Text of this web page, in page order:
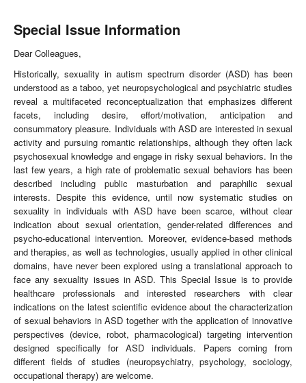
Special Issue Information
Dear Colleagues,
Historically, sexuality in autism spectrum disorder (ASD) has been
understood as a taboo, yet neuropsychological and psychiatric studies
reveal a multifaceted reconceptualization that emphasizes different
facets, including desire, effort/motivation, anticipation and
consummatory pleasure. Individuals with ASD are interested in sexual
activity and pursuing romantic relationships, although they often lack
psychosexual knowledge and engage in risky sexual behaviors. In the
last few years, a high rate of problematic sexual behaviors has been
described including public masturbation and paraphilic sexual
interests. Despite this evidence, until now systematic studies on
sexuality in individuals with ASD have been scarce, without clear
indication about sexual orientation, gender-related differences and
psycho-educational intervention. Moreover, evidence-based methods
and therapies, as well as technologies, usually applied in other clinical
domains, have never been explored using a translational approach to
face any sexuality issues in ASD. This Special Issue is to provide
healthcare professionals and interested researchers with clear
indications on the latest scientific evidence about the characterization
of sexual behaviors in ASD together with the application of innovative
perspectives (device, robot, pharmacological) targeting intervention
designed specifically for ASD individuals. Papers coming from
different fields of studies (neuropsychiatry, psychology, sociology,
occupational therapy) are welcome.